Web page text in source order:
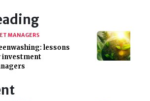
MANAGERS
lessons
investment